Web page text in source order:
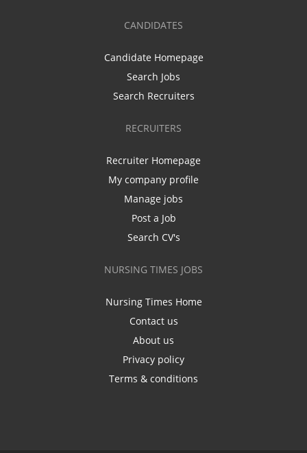
CANDIDATES
Candidate Homepage
Search Jobs
Search Recruiters
RECRUITERS
Recruiter Homepage
My company profile
Manage jobs
Post a Job
Search CV's
NURSING TIMES JOBS
Nursing Times Home
Contact us
About us
Privacy policy
Terms & conditions